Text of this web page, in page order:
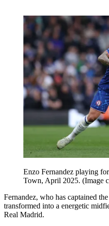
Enzo Fernandez playing
Town, April 2025. (Image
Fernandez, who has captained
transformed into a energetic
Real Madrid.